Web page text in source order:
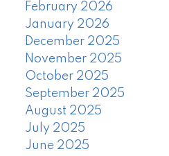
February 2026
January 2026
December 2025
November 2025
October 2025
September 2025
August 2025
July 2025
June 2025